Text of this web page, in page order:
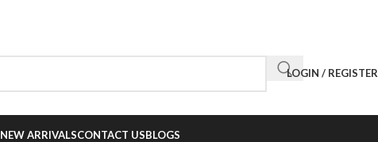
LOGIN / REGISTER
NEW ARRIVALSCONTACT USBLOGS